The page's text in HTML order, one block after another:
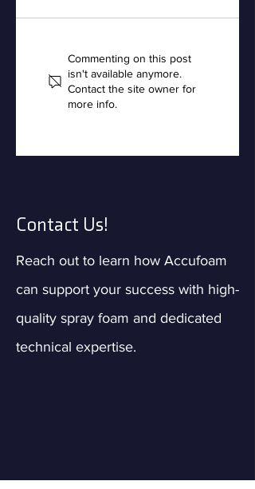
Solutions Names
Robert McClellan
President
Commenting on this post
isn't available anymore.
Contact the site owner for
more info.
Contact Us!
Reach out to learn how Accufoam
can support your success with high-
quality spray foam and dedicated
technical expertise.